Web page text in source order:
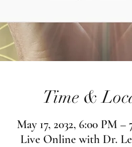
Time &
May 17, 2032, 6:00 PM
Live Online with Dr.